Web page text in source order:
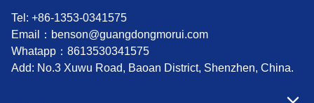
Tel: +86-1353-0341575
Email： benson@guangdongmorui.com
Whatapp： 8613530341575
Add: No.3 Xuwu Road, Baoan District, Shenzhen, China.